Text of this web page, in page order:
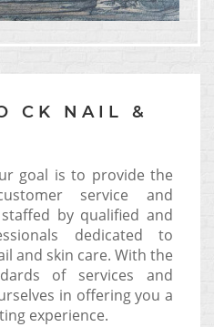
CK NAIL &
goal is to provide the
service and
by qualified and
dedicated to
and skin care. With the
of services and
in offering you a
experience.